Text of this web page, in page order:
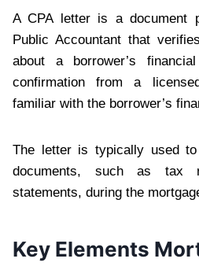
A CPA letter is a document
Public Accountant that
about a borrower’s
confirmation from a
familiar with the borrower’s
The letter is typically used
documents, such as tax
statements, during the
Key Elements